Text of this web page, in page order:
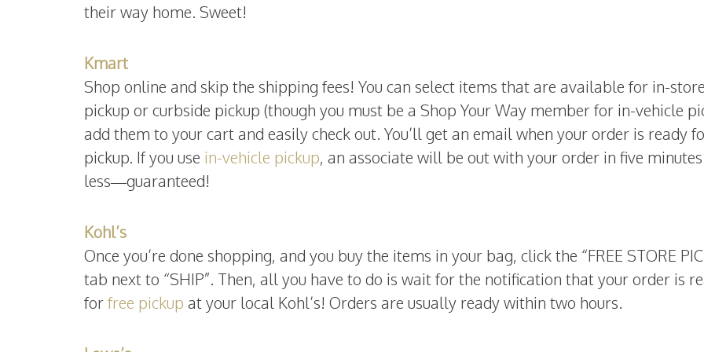
their way home. Sweet!
Kmart
Shop online and skip the shipping fees! You can select items that are available for in-store
pickup or curbside pickup (though you must be a Shop Your Way member for in-vehicle
add them to your cart and easily check out. You’ll get an email when your order is ready
pickup. If you use in-vehicle pickup, an associate will be out with your order in five
less—guaranteed!
Kohl’s
Once you’re done shopping, and you buy the items in your bag, click the “FREE STORE
tab next to “SHIP”. Then, all you have to do is wait for the notification that your order is
forfree pickup at your local Kohl’s! Orders are usually ready within two hours.